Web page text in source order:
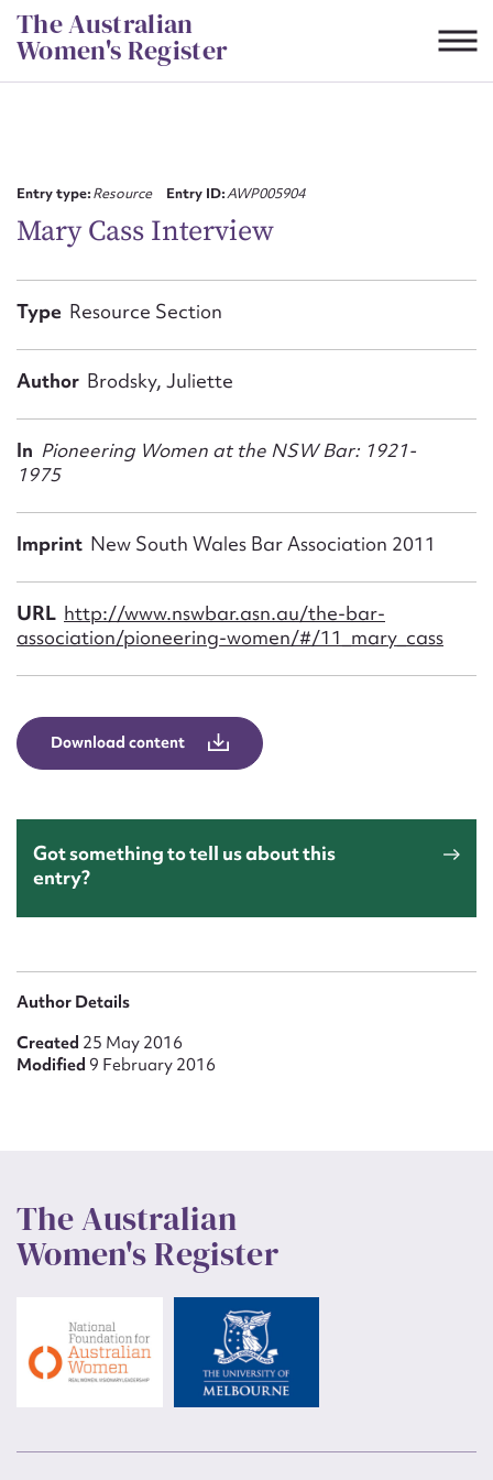
Skip
to
content
The Australian
Women's Register
Entry type:Resource Entry ID:AWP005904
Mary Cass Interview
Type Resource Section
Author Brodsky, Juliette
In Pioneering Women at the NSW Bar: 1921-
1975
Imprint New South Wales Bar Association 2011
URL http://www.nswbar.asn.au/the-bar-
association/pioneering-women/#/11_mary_cass
Download content
Got something to tell us about this
entry?
Author Details
Created 25 May 2016
Modified 9 February 2016
The Australian
Women's Register
First name*
Email address*
Message